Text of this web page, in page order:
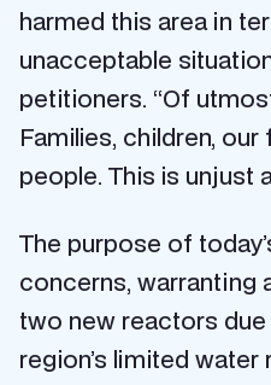
harmed this area in
unacceptable
petitioners. “Of
Families, children,
people. This is unjust
The purpose of
concerns, warranting
two new reactors
region’s limited